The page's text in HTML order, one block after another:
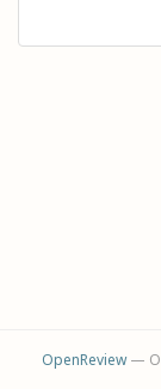
OpenReview—